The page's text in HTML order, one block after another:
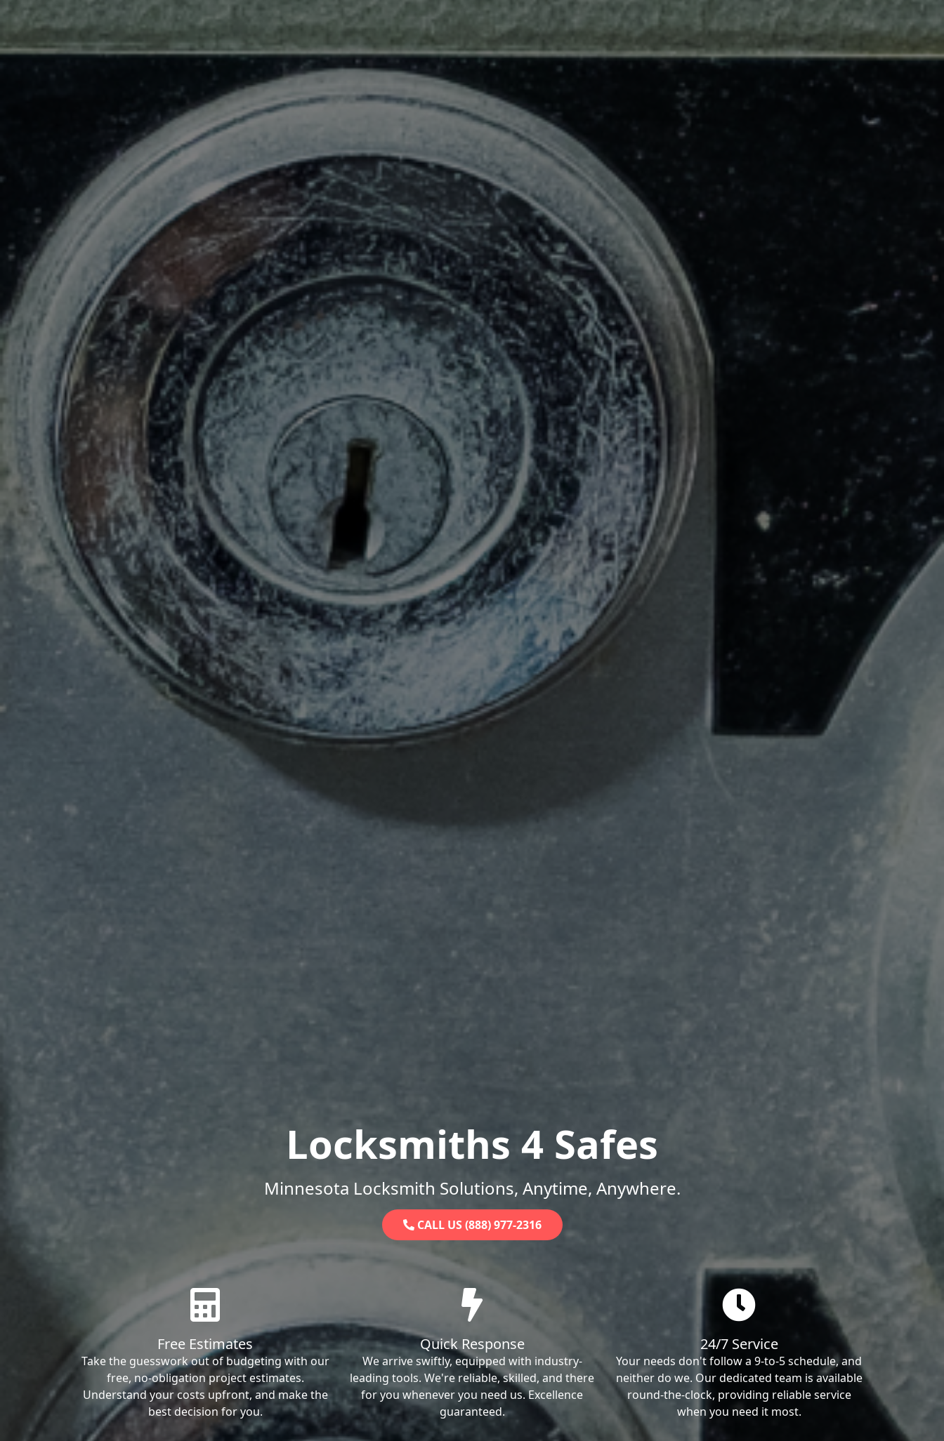
Locksmiths 4 Safes
Minnesota Locksmith Solutions, Anytime, Anywhere.
CALL US (888) 977-2316
Free Estimates
Take the guesswork out of budgeting with our
free, no-obligation project estimates.
Understand your costs upfront, and make the
best decision for you.
Quick Response
We arrive swiftly, equipped with industry-
leading tools. We're reliable, skilled, and there
for you whenever you need us. Excellence
guaranteed.
24/7 Service
Your needs don't follow a 9-to-5 schedule, and
neither do we. Our dedicated team is available
round-the-clock, providing reliable service
when you need it most.